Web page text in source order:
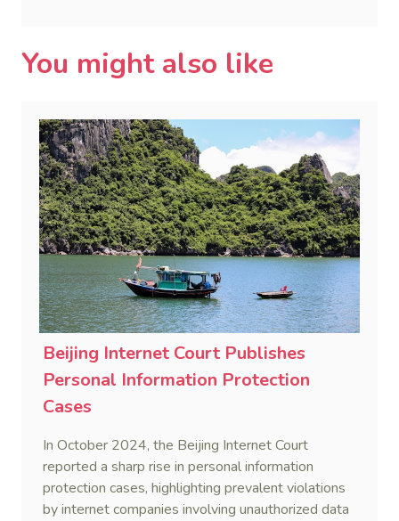
You might also like
Beijing Internet Court Publishes
Personal Information Protection
Cases
In October 2024, the Beijing Internet Court
reported a sharp rise in personal information
protection cases, highlighting prevalent violations
by internet companies involving unauthorized data